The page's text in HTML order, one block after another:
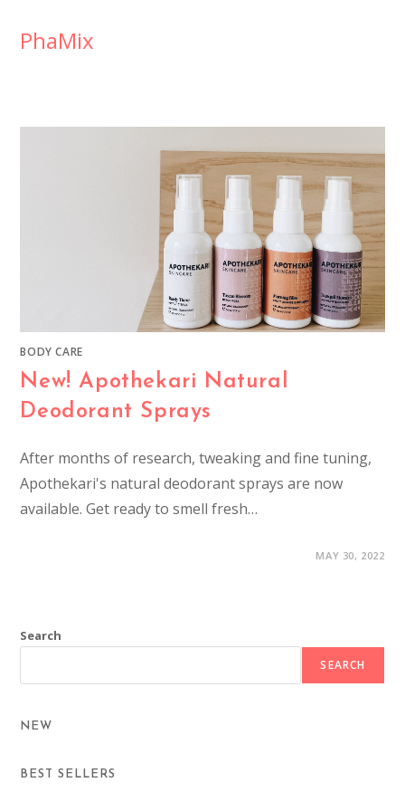
PhaMix
BODY CARE
New! Apothekari Natural
Deodorant Sprays
After months of research, tweaking and fine tuning,
Apothekari's natural deodorant sprays are now
available. Get ready to smell fresh…
MAY 30, 2022
Search
SEARCH
NEW
BEST SELLERS